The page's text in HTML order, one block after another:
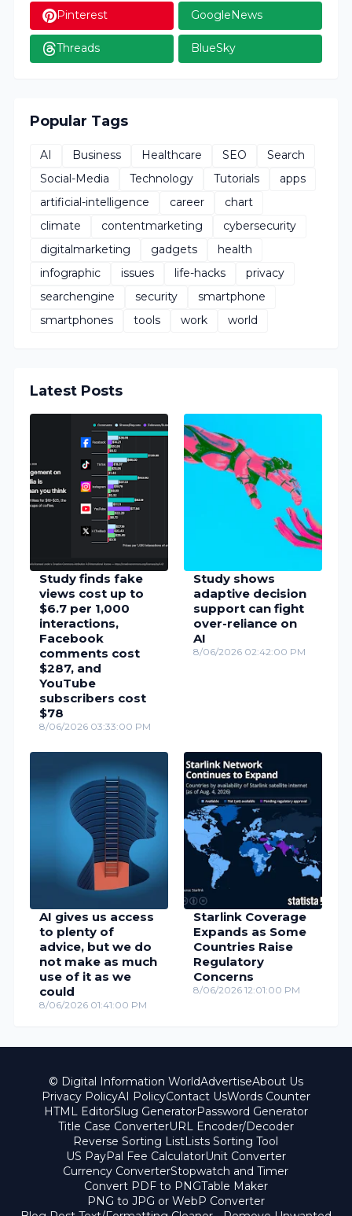
Pinterest GoogleNews
Threads BlueSky
Popular Tags
AI Business Healthcare SEO
Search
Social-Media
Technology Tutorials
apps
artificial-intelligence
career
chart
climate
contentmarketing
cybersecurity
digitalmarketing
gadgets
health
infographic
issues life-hacks
privacy
searchengine
security
smartphone
smartphones
tools work world
Latest Posts
Study finds fake
views cost up to
$6.7 per 1,000
interactions,
Facebook
comments cost
$287, and
YouTube
subscribers cost
$78
8/06/2026 03:33:00 PM
Study shows
adaptive decision
support can fight
over-reliance on
AI
8/06/2026 02:42:00 PM
AI gives us access
to plenty of
advice, but we do
not make as much
use of it as we
could
8/06/2026 01:41:00 PM
Starlink Coverage
Expands as Some
Countries Raise
Regulatory
Concerns
8/06/2026 12:01:00 PM
© Digital Information WorldAdvertiseAbout Us
Privacy PolicyAI PolicyContact UsWords Counter
HTML EditorSlug GeneratorPassword Generator
Title Case ConverterURL Encoder/Decoder
Reverse Sorting ListLists Sorting Tool
US PayPal Fee CalculatorUnit Converter
Currency ConverterStopwatch and Timer
Convert PDF to PNGTable Maker
PNG to JPG or WebP Converter